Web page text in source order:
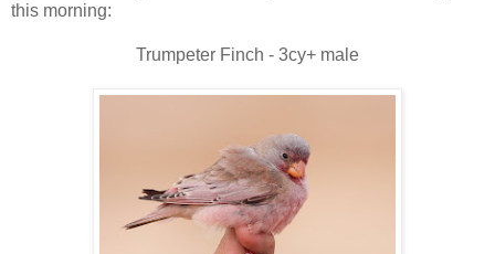
this morning:
Trumpeter Finch - 3cy+ male